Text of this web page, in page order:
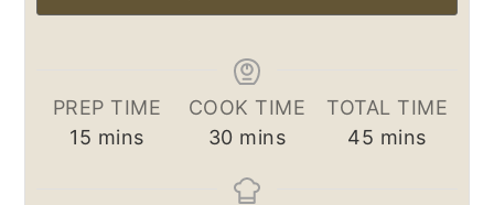
PREP TIME
15 minutes
mins
COOK TIME
30minutes
mins
TOTAL TIME
45 minutes
mins